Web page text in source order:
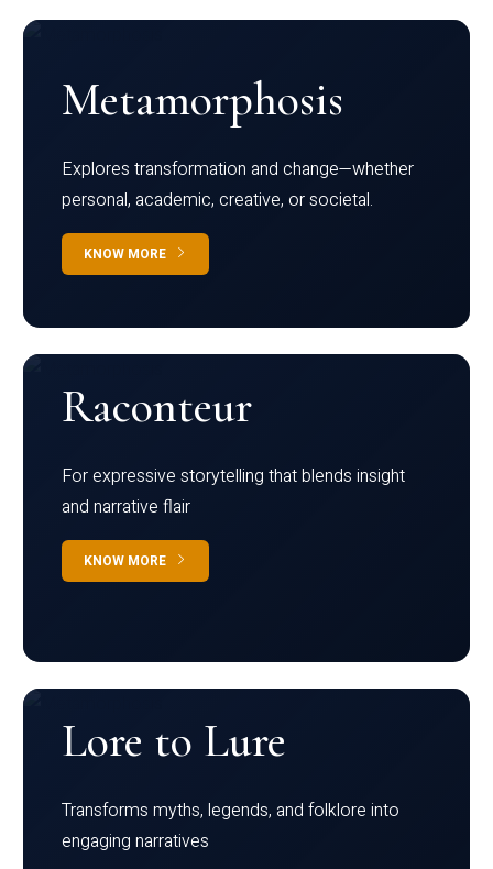
Metamorphosis
Explores transformation and change—whether
personal, academic, creative, or societal.
KNOW MORE
Raconteur
For expressive storytelling that blends insight
and narrative flair
KNOW MORE
Lore to Lure
Transforms myths, legends, and folklore into
engaging narratives